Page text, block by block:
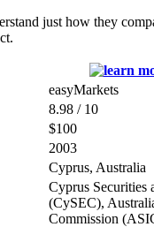
just how they
easyMarkets
8.98 / 10
$100
2003
Cyprus, Australia
Cyprus Securities
(CySEC),
Commission